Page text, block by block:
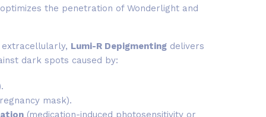
the penetration of Wonderlight and
Lumi-R Depigmentingdelivers
dark spots caused by:
mask).
(medication-induced photosensitivity or